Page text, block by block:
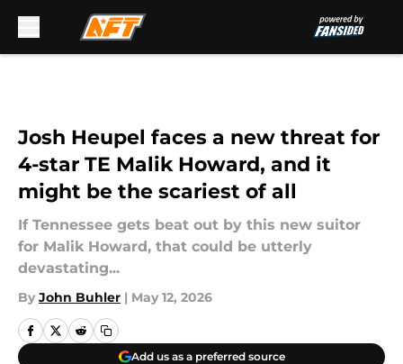
Josh Heupel faces a new threat for
4-star TE Malik Howard, and it
might be the scariest of all
If Tennessee gets beat out by this new suitor
for Malik Howard, that could be utterly
devastating...
By John Buhler | May 12, 2026
Add us as a preferred source